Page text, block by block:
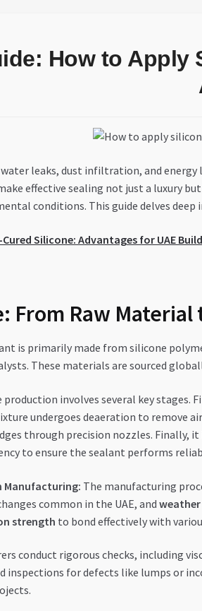
How to Apply
leaks, dust infiltration, and
effective sealing not just a luxury
conditions. This guide delves
Silicone: Advantages for UAE
From Raw
is primarily made from silicone
These materials are sourced
production involves several key stages.
undergoes deaeration to remove
through precision nozzles. Finally,
to ensure the sealant performs
Manufacturing: The manufacturing
common in the UAE, and
strength to bond effectively with
conduct rigorous checks, including
for defects like lumps or